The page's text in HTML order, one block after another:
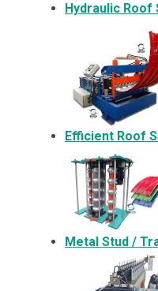
Hydraulic Roof
Efficient Roof
Metal Stud /